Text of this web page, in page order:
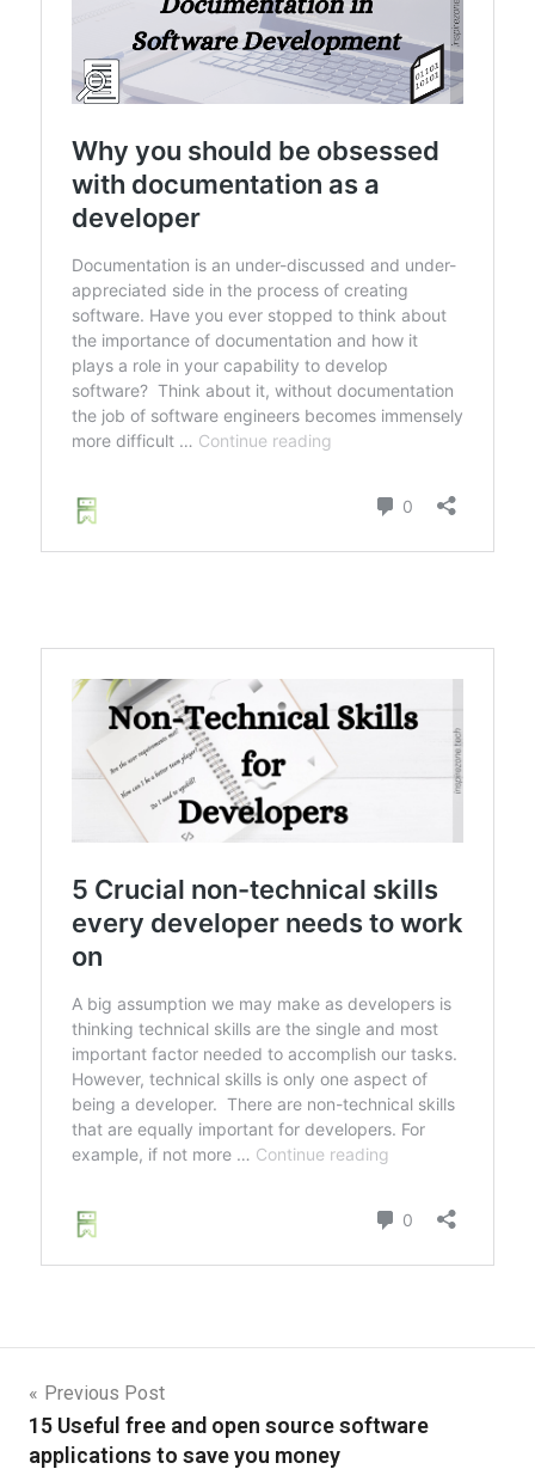
Previous Post
15 Useful free and open source software
applications to save you money